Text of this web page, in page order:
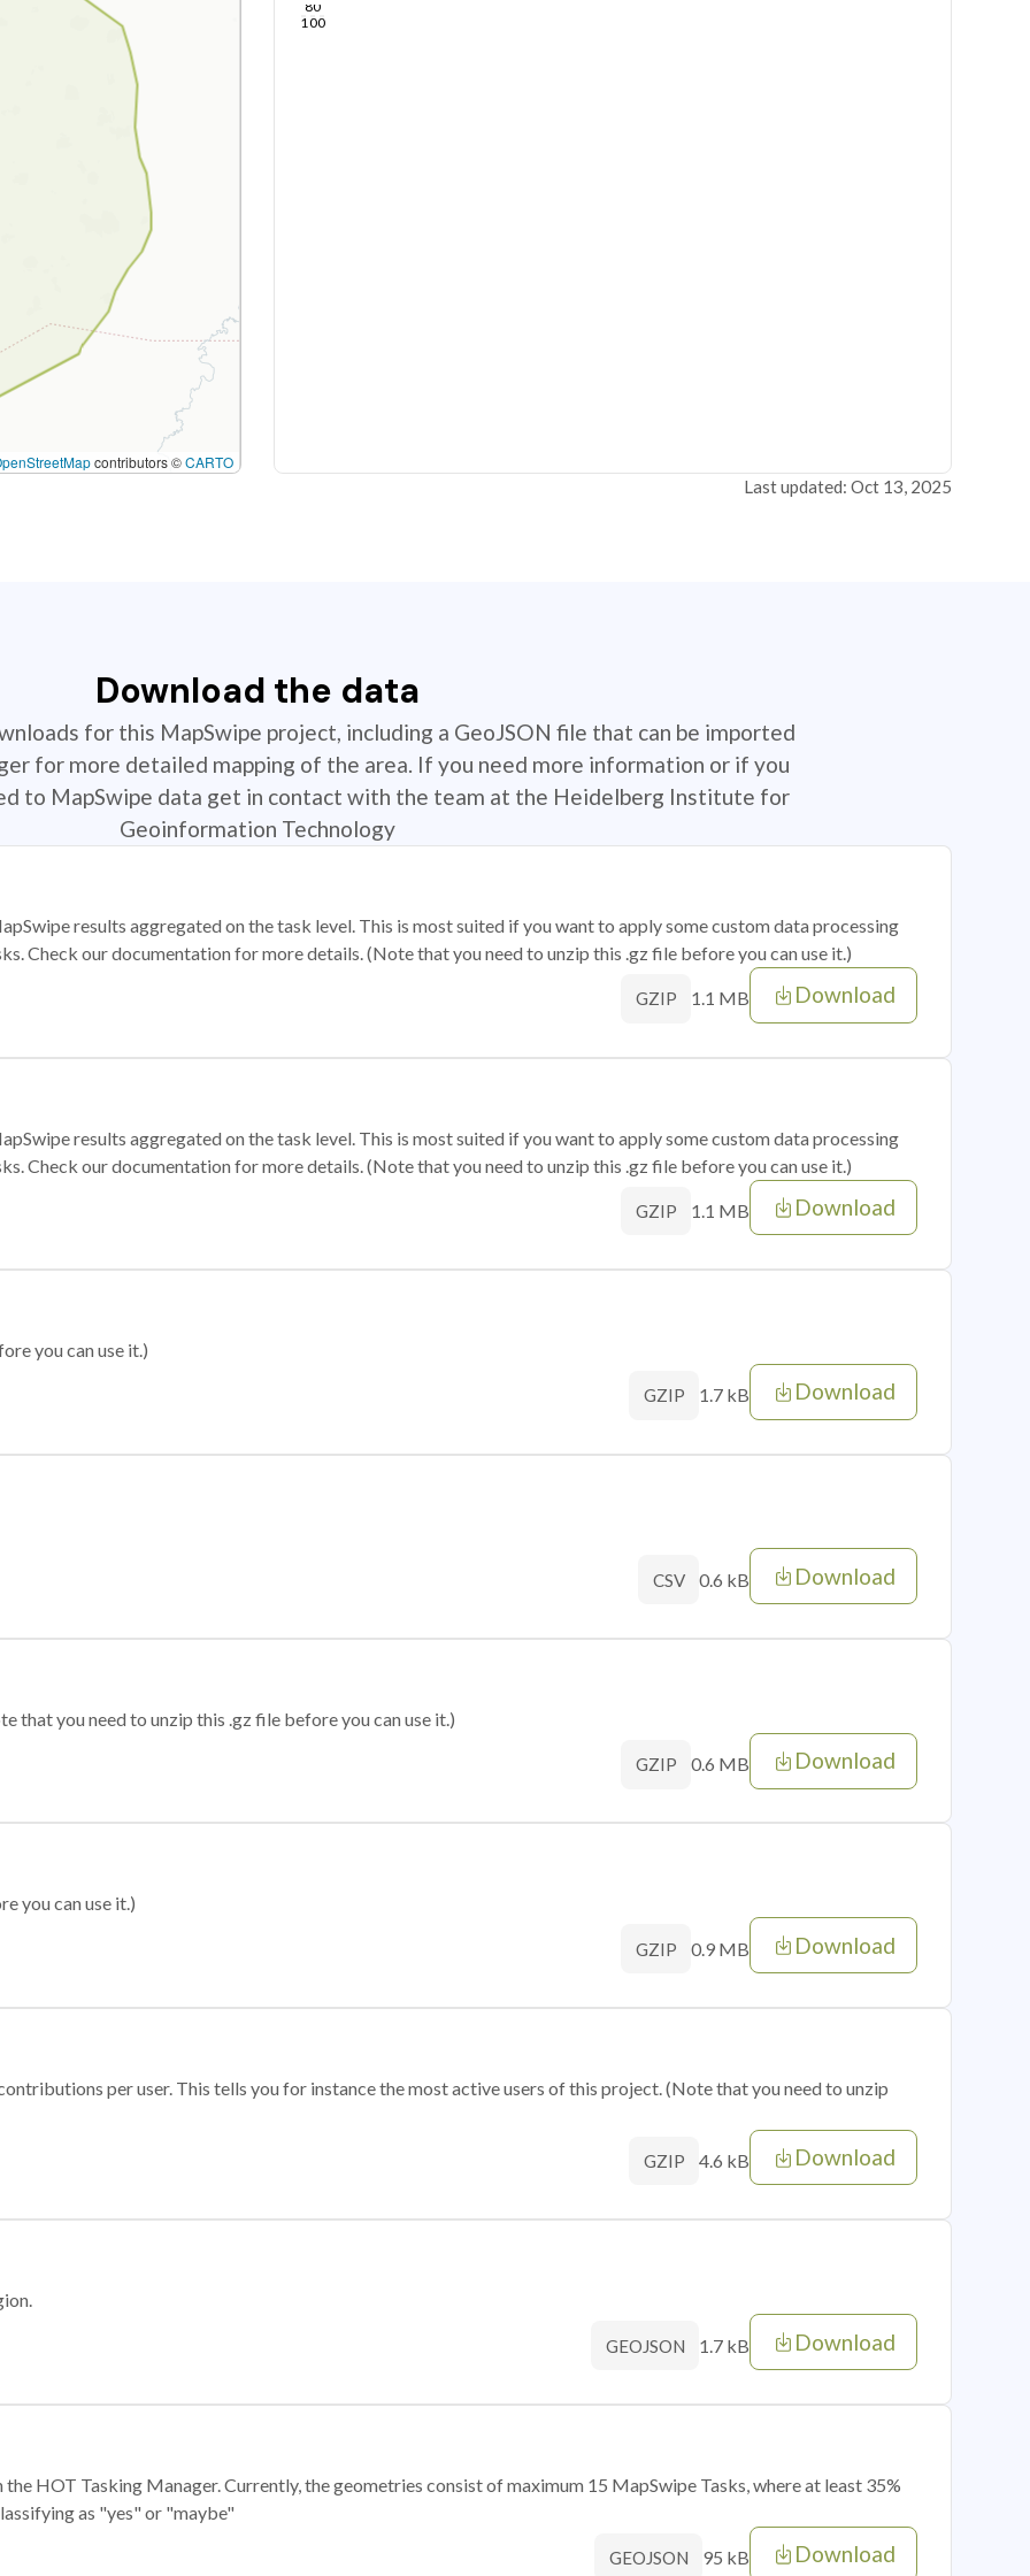
contributors ©CARTO
80
100
Last updated: Oct 13, 2025
Download the data
for this MapSwipe project, including a GeoJSON file that can be imported
for more detailed mapping of the area. If you need more information or if you
to MapSwipe data get in contact with the team at the Heidelberg Institute for
Geoinformation Technology
results aggregated on the task level. This is most suited if you want to apply some custom data processing
Check our documentation for more details. (Note that you need to unzip this .gz file before you can use it.)
GZIP 1.1 MB Download
results aggregated on the task level. This is most suited if you want to apply some custom data processing
Check our documentation for more details. (Note that you need to unzip this .gz file before you can use it.)
GZIP 1.1 MB Download
you can use it.)
GZIP 1.7 kB Download
CSV 0.6 kB Download
that you need to unzip this .gz file before you can use it.)
GZIP 0.6 MB Download
you can use it.)
GZIP 0.9 MB Download
per user. This tells you for instance the most active users of this project. (Note that you need to unzip
GZIP 4.6 kB Download
GEOJSON 1.7 kB Download
HOT Tasking Manager. Currently, the geometries consist of maximum 15 MapSwipe Tasks, where at least 35%
as "yes" or "maybe"
GEOJSON 95 kB Download